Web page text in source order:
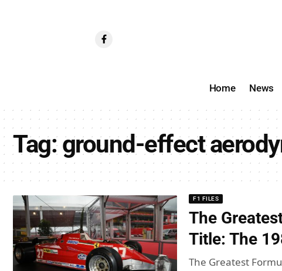
Home News
Tag:ground-effect
F1 FILES
The
Title: The
The Greatest